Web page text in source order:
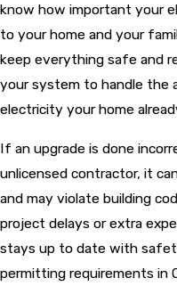
know how important your
to your home and your
keep everything safe and
your system to handle the
electricity your home
If an upgrade is done
unlicensed contractor, it
and may violate building
project delays or extra
stays up to date with
permitting requirements in